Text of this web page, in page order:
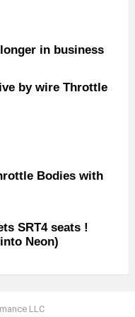
longer in business
by wire Throttle
Bodies with
SRT4 seats !
Neon)
LLC